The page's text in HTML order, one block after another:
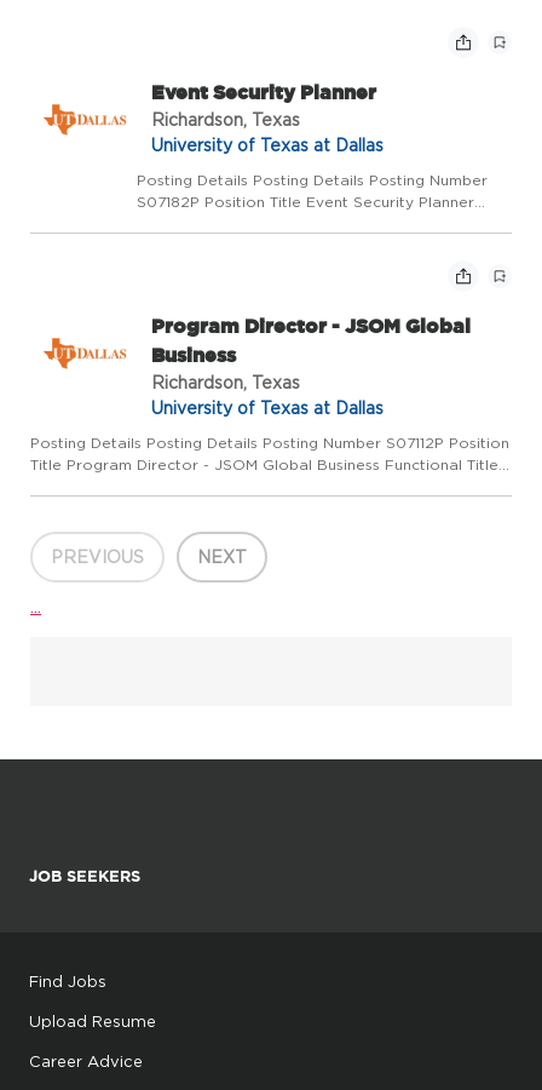
Administration Salary Range $83,640 DOQ Pay
Event Security Planner
Richardson, Texas
University of Texas at Dallas
Posting Details Posting Details Posting Number
S07182P Position Title Event Security Planner
Program Director - JSOM Global
Business
Richardson, Texas
University of Texas at Dallas
Posting Details Posting Details Posting Number S07112P Position
Title Program Director - JSOM Global Business Functional Title
PREVIOUS NEXT
...
JOB SEEKERS
Find Jobs
Upload Resume
Career Advice